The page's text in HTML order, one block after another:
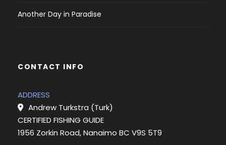
Another Day in Paradise
CONTACT INFO
ADDRESS
Andrew Turkstra (Turk)
CERTIFIED FISHING GUIDE
1956 Zorkin Road, Nanaimo BC V9S 5T9